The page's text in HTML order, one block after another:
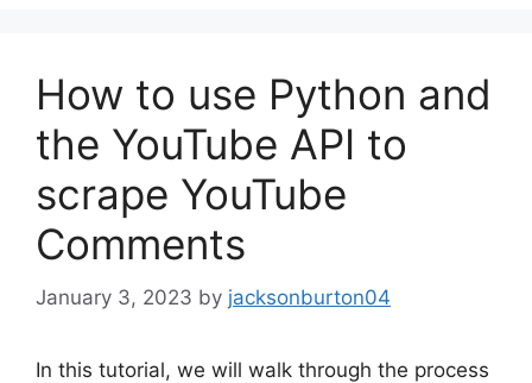
How to use Python and
the YouTube API to
scrape YouTube
Comments
January 3, 2023 by jacksonburton04
In this tutorial, we will walk through the process